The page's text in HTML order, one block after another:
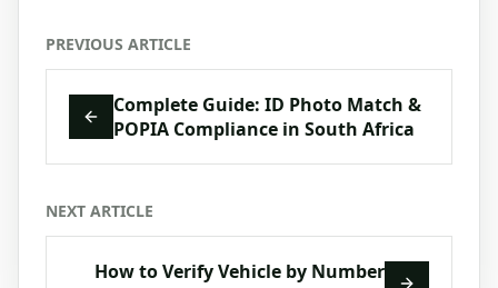
PREVIOUS ARTICLE
Complete Guide: ID Photo Match &
POPIA Compliance in South Africa
NEXT ARTICLE
How to Verify Vehicle by Number